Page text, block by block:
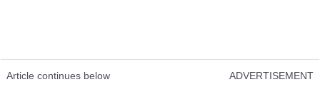
Article continues below ADVERTISEMENT